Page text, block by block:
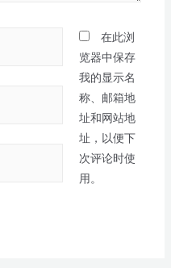
在此浏
览器中保存
我的显示名
称、邮箱地
址和网站地
址，以便下
次评论时使
用。